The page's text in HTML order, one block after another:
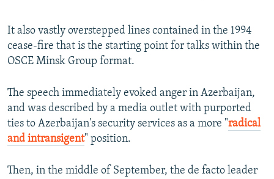
It also vastly overstepped lines contained in the 1994
cease-fire that is the starting point for talks within the
OSCE Minsk Group format.
The speech immediately evoked anger in Azerbaijan,
and was described by a media outlet with purported
ties to Azerbaijan's security services as a more "radical
and intransigent" position.
Then, in the middle of September, the de facto leader